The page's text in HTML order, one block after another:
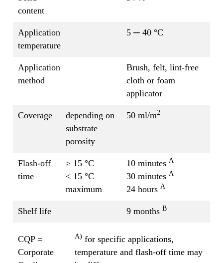
content
Application
temperature
5 ─ 40 °C
Application
method
Brush, felt, lint-free
cloth or foam
applicator
Coverage
depending on
substrate
porosity
50 ml/m2
Flash-off
time
≥ 15 °C
< 15 °C
maximum
10 minutes A
30 minutes A
24 hours A
Shelf life 9 months B
CQP =
Corporate
A) for specific applications,
temperature and flash-off time may